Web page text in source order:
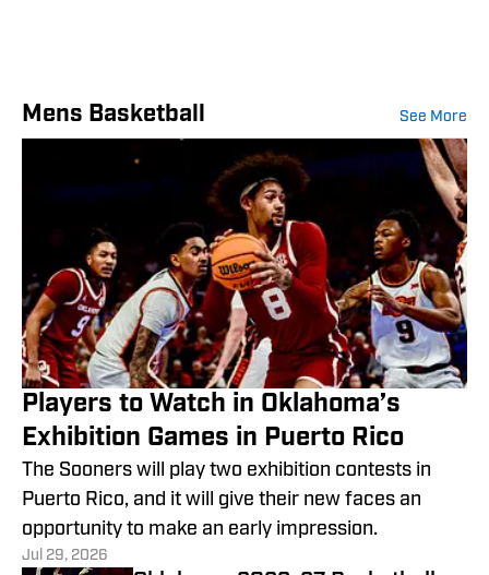
Mens Basketball See More
Players to Watch in Oklahoma’s
Exhibition Games in Puerto Rico
The Sooners will play two exhibition contests in
Puerto Rico, and it will give their new faces an
opportunity to make an early impression.
Jul 29, 2026